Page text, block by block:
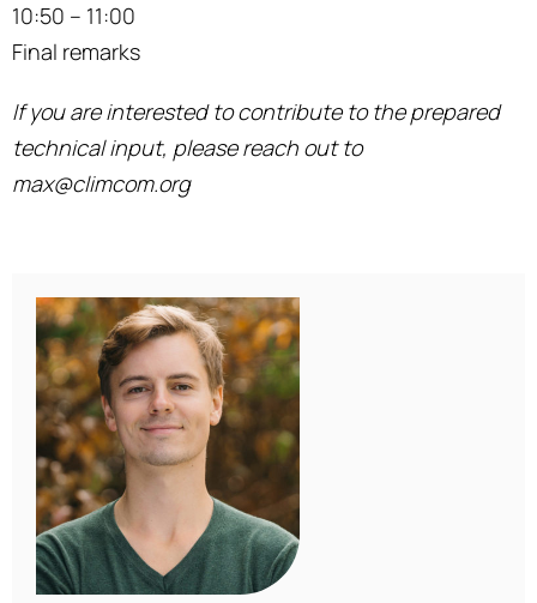
10:50 – 11:00
Final remarks
If you are interested to contribute to the prepared
technical input, please reach out to
max@climcom.org